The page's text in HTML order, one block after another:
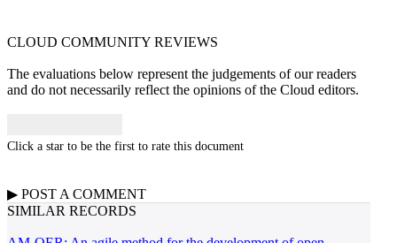
CLOUD COMMUNITY REVIEWS
The evaluations below represent the judgements of our readers
and do not necessarily reflect the opinions of the Cloud editors.
Click a star to be the first to rate this document
▶ POST A COMMENT
SIMILAR RECORDS